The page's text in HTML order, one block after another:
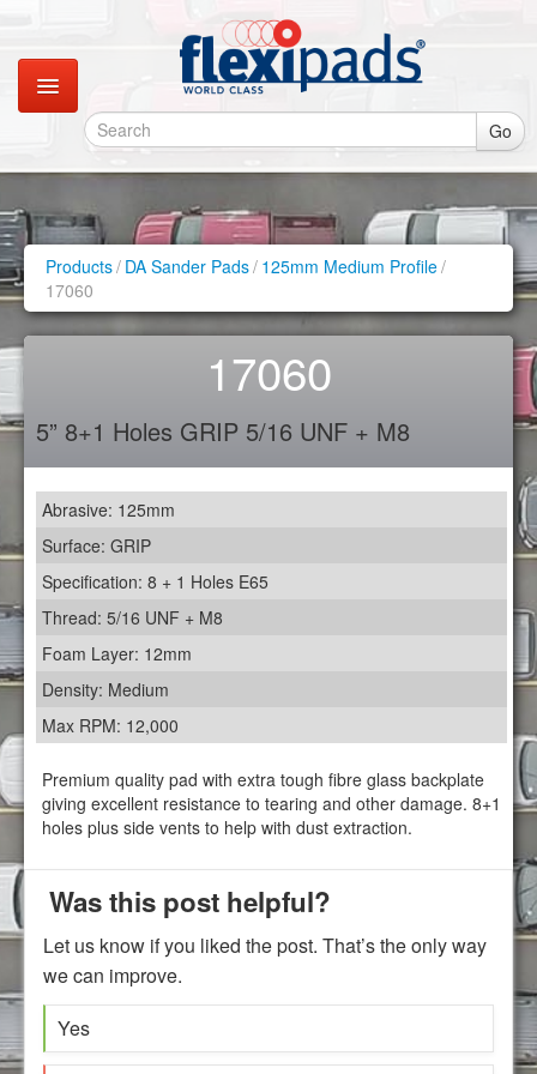
Go
Gallery
Contact
Retail Shop
Products/ DA Sander Pads/ 125mm Medium Profile/
17060
17060
5” 8+1 Holes GRIP 5/16 UNF + M8
Abrasive: 125mm
Surface: GRIP
Specification: 8 + 1 Holes E65
Thread: 5/16 UNF + M8
Foam Layer: 12mm
Density: Medium
Max RPM: 12,000
Premium quality pad with extra tough fibre glass backplate
giving excellent resistance to tearing and other damage. 8+1
holes plus side vents to help with dust extraction.
Was this post helpful?
Let us know if you liked the post. That’s the only way
we can improve.
Yes